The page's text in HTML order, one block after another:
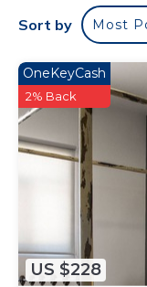
can surf the web
Internet access.
irons/ironing
Housekeeping is
Sort by Most
US $228
OneKeyCash
2% Back